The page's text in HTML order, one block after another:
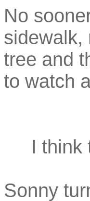
No
sidewalk,
tree and
to watch
I think
Sonny